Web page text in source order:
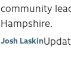
community
Hampshire.
Josh Laskin